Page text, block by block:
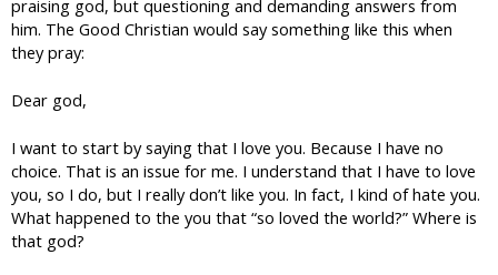
praising god, but questioning and demanding answers from
him. The Good Christian would say something like this when
they pray:
Dear god,
I want to start by saying that I love you. Because I have no
choice. That is an issue for me. I understand that I have to love
you, so I do, but I really don’t like you. In fact, I kind of hate you.
What happened to the you that “so loved the world?” Where is
that god?